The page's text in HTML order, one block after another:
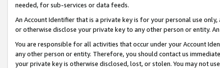
needed, for sub-services or data feeds.
An Account Identifier that is a private key is for your personal use
or otherwise disclose your private key to any other person or entity.
You are responsible for all activities that occur under your Account
any other person or entity. Therefore, you should contact us
your private key is otherwise disclosed, lost, or stolen. You may not